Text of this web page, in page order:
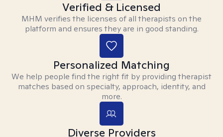
Verified & Licensed
MHM verifies the licenses of all therapists on the
platform and ensures they are in good standing.
Personalized Matching
We help people find the right fit by providing therapist
matches based on specialty, approach, identity, and
more.
Diverse Providers